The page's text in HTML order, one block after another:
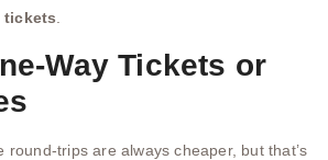
tickets
Way Tickets or
round-trips are always cheaper, but that’s